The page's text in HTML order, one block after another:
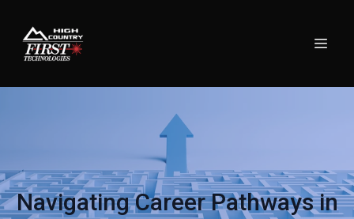
Navigating Career Pathways in